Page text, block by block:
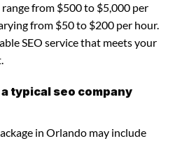
range from $500 to $5,000 per
from $50 to $200 per hour.
SEO service that meets your
typical seo company
in Orlando may include